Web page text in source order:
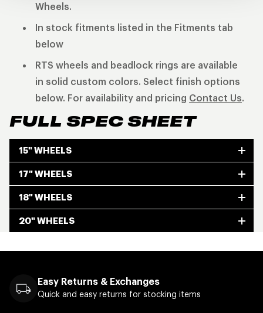
Wheels.
In stock fitments listed in the Fitments tab
below
RTS wheels and beadlock rings are available
in solid custom colors. Select finish options
below. For availability and pricing Contact Us.
FULL SPEC SHEET
15" WHEELS
17" WHEELS
18" WHEELS
20" WHEELS
Easy Returns & Exchanges
Quick and easy returns for stocking items